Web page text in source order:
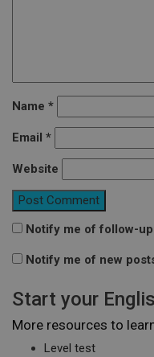
Name *
Email *
Website
Notify me of follow-
Notify me of new
Start your
More resources to
Level test